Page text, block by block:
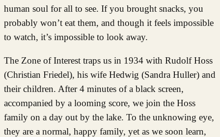
human soul for all to see. If you brought snacks, you
probably won’t eat them, and though it feels impossible
to watch, it’s impossible to look away.
The Zone of Interest traps us in 1934 with Rudolf Hoss
(Christian Friedel), his wife Hedwig (Sandra Huller) and
their children. After 4 minutes of a black screen,
accompanied by a looming score, we join the Hoss
family on a day out by the lake. To the unknowing eye,
they are a normal, happy family, yet as we soon learn,